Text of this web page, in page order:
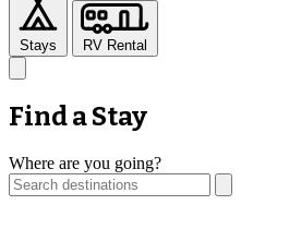
Stays RV Rental
Find a Stay
Where are you going?